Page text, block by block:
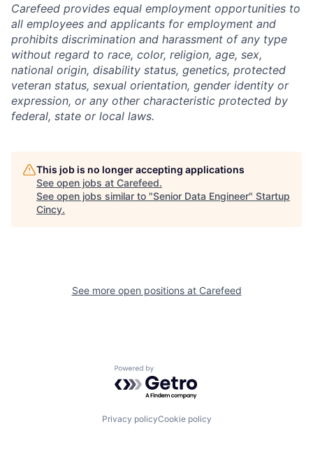
Carefeed provides equal employment opportunities to
all employees and applicants for employment and
prohibits discrimination and harassment of any type
without regard to race, color, religion, age, sex,
national origin, disability status, genetics, protected
veteran status, sexual orientation, gender identity or
expression, or any other characteristic protected by
federal, state or local laws.
This job is no longer accepting applications
See open jobs at Carefeed.
See open jobs similar to "Senior Data Engineer" Startup
Cincy.
See more open positions at Carefeed
Powered by Getro.com
Privacy policyCookie policy